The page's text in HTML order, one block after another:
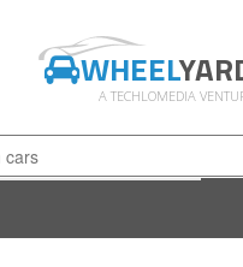
WHEEL
A TECHLOMEDIA